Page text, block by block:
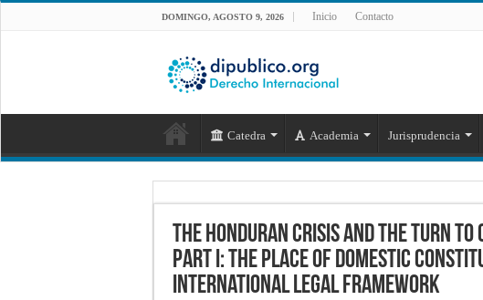
DOMINGO, AGOSTO 9, 2026 Inicio Contacto
Catedra Academia Jurisprudencia
The Honduran Crisis and the Turn
Part I: The Place of Domestic
International Legal Framework